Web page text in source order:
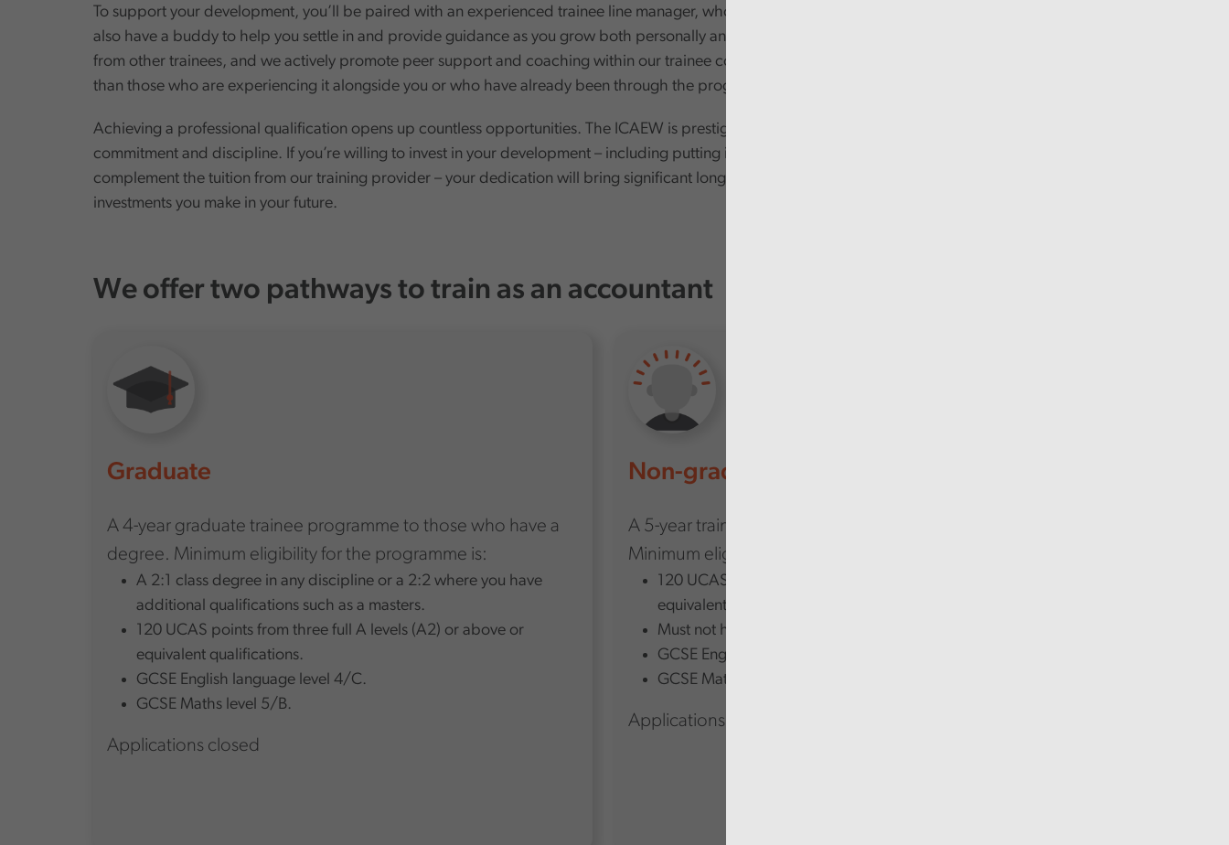
To support your development, you’ll be paired with an experienced trainee line manager, who will act as your ICAEW student counsellor, and you’ll
also have a buddy to help you settle in and provide guidance as you grow both personally and professionally. You’ll find plenty of encouragement
from other trainees, and we actively promote peer support and coaching within our trainee cohorts. After all, nobody understands the journey better
than those who are experiencing it alongside you or who have already been through the programme.
Achieving a professional qualification opens up countless opportunities. The ICAEW is prestigious, and the exams are challenging, requiring
commitment and discipline. If you’re willing to invest in your development – including putting in extra effort during evenings and weekends to
complement the tuition from our training provider – your dedication will bring significant long-term rewards. This could truly be one of the best
investments you make in your future.
We offer two pathways to train as an accountant
Graduate
A 4-year graduate trainee programme to those who have a
degree. Minimum eligibility for the programme is:
A 2:1 class degree in any discipline or a 2:2 where you have
additional qualifications such as a masters.
120 UCAS points from three full A levels (A2) or above or
equivalent qualifications.
GCSE English language level 4/C.
GCSE Maths level 5/B.
Applications closed
Non-graduate route
A 5-year trainee programme to those without a degree.
Minimum eligibility for the programme is:
120 UCAS points from three full A levels (A2) or above or
equivalent qualifications.
Must not have a degree.
GCSE English language level 4/C.
GCSE Maths level 5/B.
Applications closed